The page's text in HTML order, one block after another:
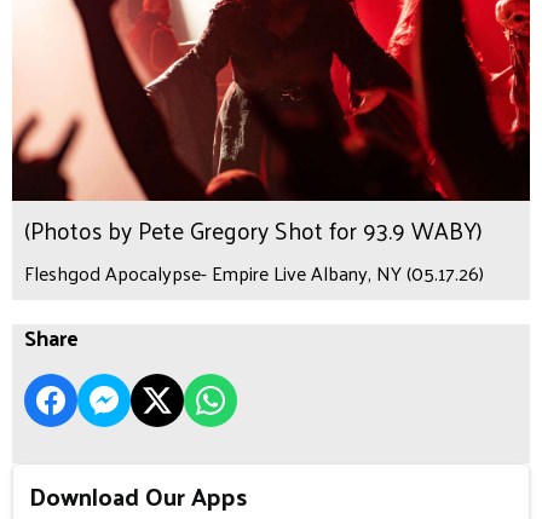
(Photos by Pete Gregory Shot for 93.9 WABY)
Fleshgod Apocalypse- Empire Live Albany, NY (05.17.26)
Share
Download Our Apps